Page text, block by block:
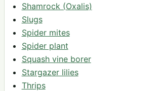
Shamrock (Oxalis)
Slugs
Spider mites
Spider plant
Squash vine borer
Stargazer lilies
Thrips